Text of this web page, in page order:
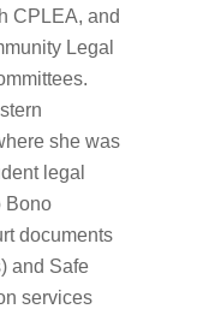
CPLEA, and
Legal
she was
legal
Bono
documents
and Safe
services